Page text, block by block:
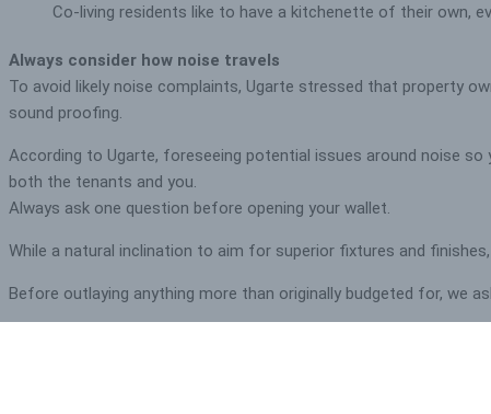
Co-living residents like to have a kitchenette of their own,
Always consider how noise travels
To avoid likely noise complaints, Ugarte stressed that property
sound proofing.
According to Ugarte, foreseeing potential issues around noise
both the tenants and you.
Always ask one question before opening your wallet.
While a natural inclination to aim for superior fixtures and
Before outlaying anything more than originally budgeted for, we